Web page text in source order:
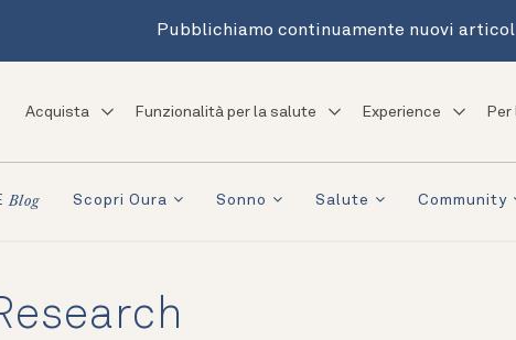
Pubblichiamo continuamente nuovi
Acquista Funzionalità per la salute Experience Per
Blog Scopri Oura Sonno Salute Community